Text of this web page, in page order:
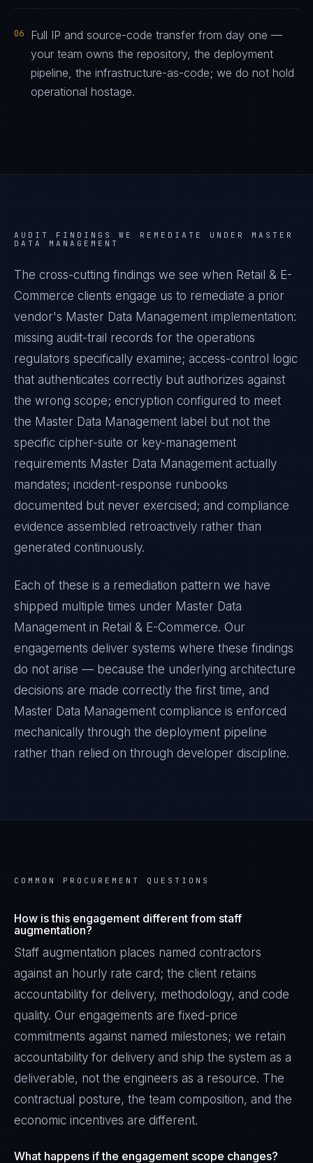
06
Full IP and source-code transfer from day one —
your team owns the repository, the deployment
pipeline, the infrastructure-as-code; we do not hold
operational hostage.
AUDIT FINDINGS WE REMEDIATE UNDER MASTER
DATA MANAGEMENT
The cross-cutting findings we see when Retail & E-
Commerce clients engage us to remediate a prior
vendor's Master Data Management implementation:
missing audit-trail records for the operations
regulators specifically examine; access-control logic
that authenticates correctly but authorizes against
the wrong scope; encryption configured to meet
the Master Data Management label but not the
specific cipher-suite or key-management
requirements Master Data Management actually
mandates; incident-response runbooks
documented but never exercised; and compliance
evidence assembled retroactively rather than
generated continuously.
Each of these is a remediation pattern we have
shipped multiple times under Master Data
Management in Retail & E-Commerce. Our
engagements deliver systems where these findings
do not arise — because the underlying architecture
decisions are made correctly the first time, and
Master Data Management compliance is enforced
mechanically through the deployment pipeline
rather than relied on through developer discipline.
COMMON PROCUREMENT QUESTIONS
How is this engagement different from staff
augmentation?
Staff augmentation places named contractors
against an hourly rate card; the client retains
accountability for delivery, methodology, and code
quality. Our engagements are fixed-price
commitments against named milestones; we retain
accountability for delivery and ship the system as a
deliverable, not the engineers as a resource. The
contractual posture, the team composition, and the
economic incentives are different.
What happens if the engagement scope changes?